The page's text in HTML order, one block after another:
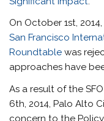
On October 1st,
San Francisco
Roundtable was
approaches have
As a result of the
6th, 2014, Palo Alto
concern to the